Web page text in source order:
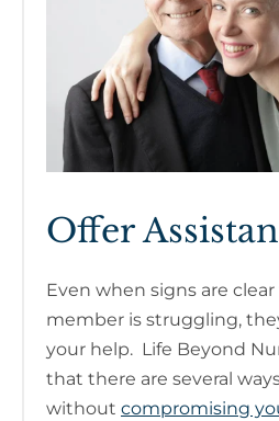
Offer
Even when signs are
member is struggling,
your help. Life Beyond
that there are several
without compromising